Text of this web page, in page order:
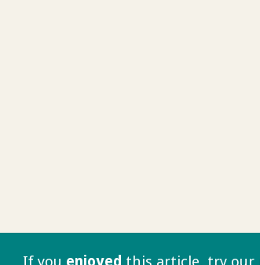
If you enjoyed this article, try our